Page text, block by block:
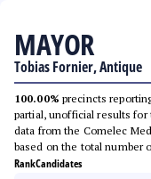
MAYOR
Tobias Fornier, Antique
100.00% precincts
partial, unofficial results for
data from the Comelec
based on the total number
RankCandidates